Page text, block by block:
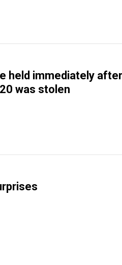
held immediately after
was stolen